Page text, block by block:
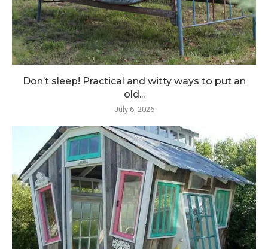
Don’t sleep! Practical and witty ways to put an
old...
July 6, 2026